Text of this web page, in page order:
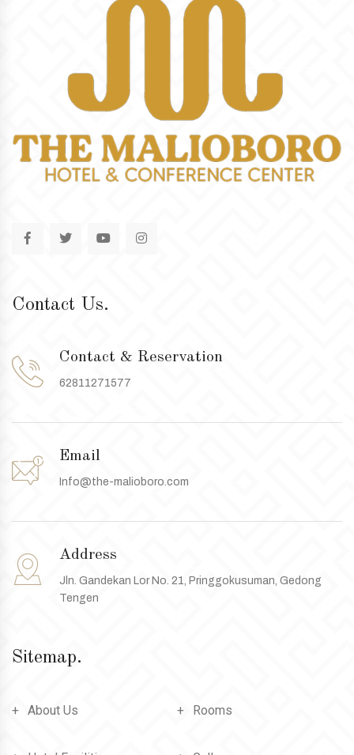
Sitemap.
About Us Rooms
Contact Us.
Contact & Reservation
62811271577
Email
Info@the-malioboro.com
Address
Jln. Gandekan Lor No. 21, Pringgokusuman, Gedong
Tengen